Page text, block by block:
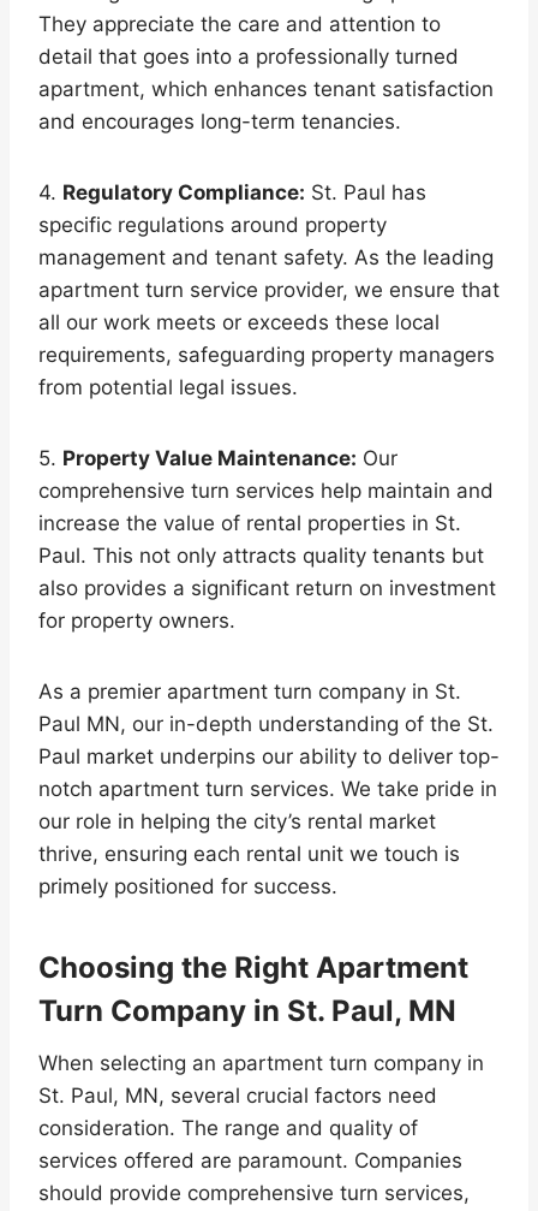
They appreciate the care and attention to
detail that goes into a professionally turned
apartment, which enhances tenant satisfaction
and encourages long-term tenancies.
4. Regulatory Compliance: St. Paul has
specific regulations around property
management and tenant safety. As the leading
apartment turn service provider, we ensure that
all our work meets or exceeds these local
requirements, safeguarding property managers
from potential legal issues.
5. Property Value Maintenance: Our
comprehensive turn services help maintain and
increase the value of rental properties in St.
Paul. This not only attracts quality tenants but
also provides a significant return on investment
for property owners.
As a premier apartment turn company in St.
Paul MN, our in-depth understanding of the St.
Paul market underpins our ability to deliver top-
notch apartment turn services. We take pride in
our role in helping the city’s rental market
thrive, ensuring each rental unit we touch is
primely positioned for success.
Choosing the Right Apartment
Turn Company in St. Paul, MN
When selecting an apartment turn company in
St. Paul, MN, several crucial factors need
consideration. The range and quality of
services offered are paramount. Companies
should provide comprehensive turn services,